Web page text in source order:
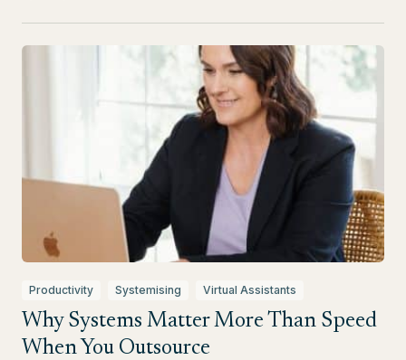
Productivity Systemising Virtual Assistants
Why Systems Matter More Than Speed
When You Outsource